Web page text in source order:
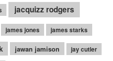
jacquizz rodgers
james jones james starks
jawan jamison jay cutler